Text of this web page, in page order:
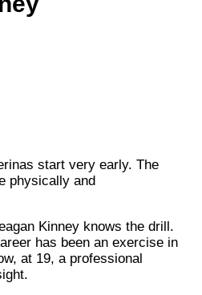
start very early. The
physically and
Kinney knows the drill.
has been an exercise in
at 19, a professional